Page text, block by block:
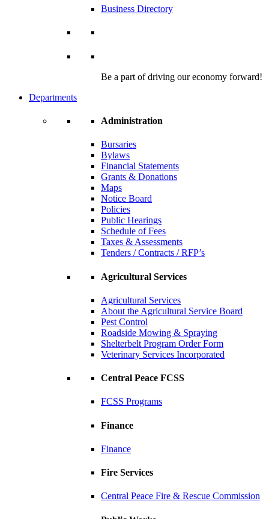
Business Directory
Be a part of driving our economy forward!
Departments
Administration
Bursaries
Bylaws
Financial Statements
Grants & Donations
Maps
Notice Board
Policies
Public Hearings
Schedule of Fees
Taxes & Assessments
Tenders / Contracts / RFP’s
Agricultural Services
Agricultural Services
About the Agricultural Service Board
Pest Control
Roadside Mowing & Spraying
Shelterbelt Program Order Form
Veterinary Services Incorporated
Central Peace FCSS
FCSS Programs
Finance
Finance
Fire Services
Central Peace Fire & Rescue Commission